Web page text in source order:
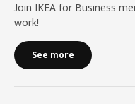
Join IKEA for Business
work!
See more